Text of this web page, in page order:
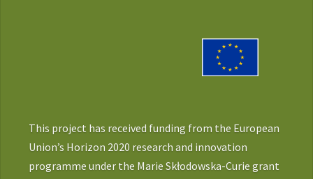
This project has received funding from the European
Union’s Horizon 2020 research and innovation
programme under the Marie Skłodowska-Curie grant